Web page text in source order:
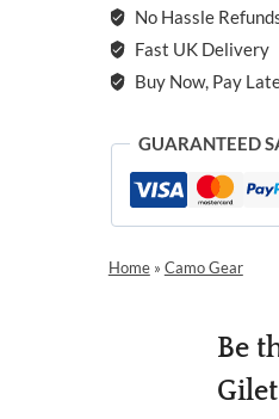
No Hassle
Fast UK Delivery
Buy Now, Pay
GUARANTEED
Home» Camo Gear
Be